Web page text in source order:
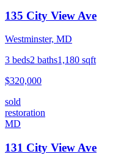
135 City View Ave
Westminster, MD
3 beds2 baths1,180 sqft
$320,000
sold
restoration
MD
131 City View Ave